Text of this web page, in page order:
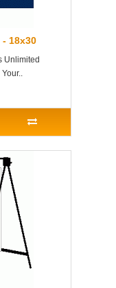
- 18x30
Unlimited